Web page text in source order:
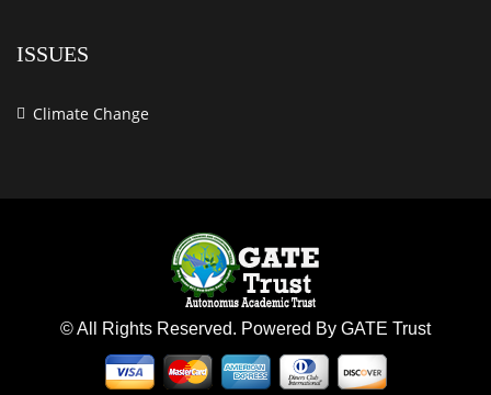
ISSUES
Climate Change
© All Rights Reserved. Powered By GATE Trust